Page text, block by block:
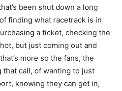
been shut down a long
finding what racetrack is in
a ticket, checking the
but just coming out and
more so the fans, the
that call, of wanting to just
knowing they can get in,